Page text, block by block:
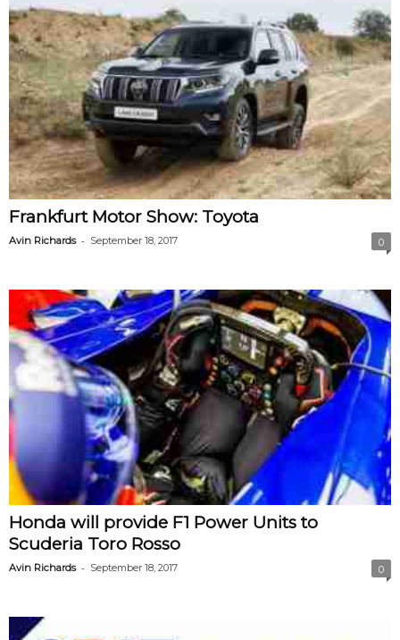
Frankfurt Motor Show: Toyota
Avin Richards - September 18, 2017 0
Honda will provide F1 Power Units to
Scuderia Toro Rosso
Avin Richards - September 18, 2017 0